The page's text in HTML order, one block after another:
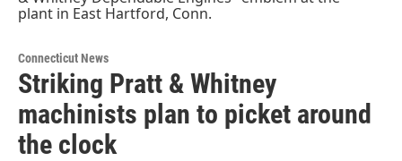
Connecticut News
Striking Pratt & Whitney
machinists plan to picket around
the clock